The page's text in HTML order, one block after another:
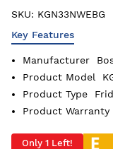
SKU: KGN33NWEBG
Key Features
Manufacturer
Product Model
Product Type
Product Warranty
Only 1 Left!